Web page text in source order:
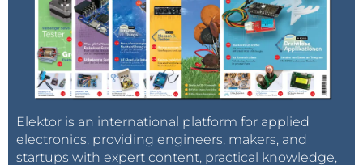
Elektor is an international platform for applied
electronics, providing engineers, makers, and
startups with expert content, practical knowledge,